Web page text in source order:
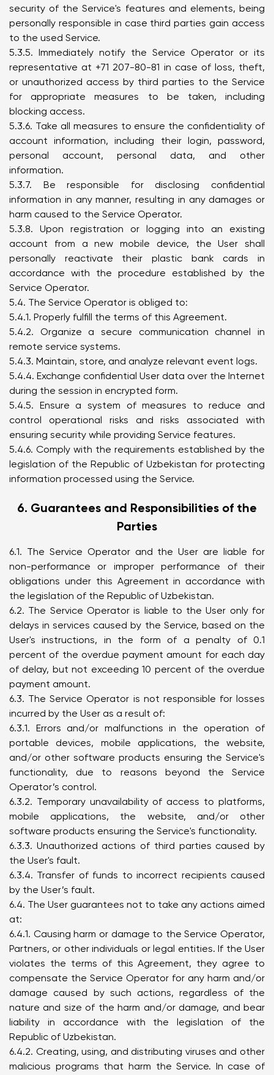
security of the Service's features and elements, being
personally responsible in case third parties gain access
to the used Service.
5.3.5. Immediately notify the Service Operator or its
representative at +71 207-80-81 in case of loss, theft,
or unauthorized access by third parties to the Service
for appropriate measures to be taken, including
blocking access.
5.3.6. Take all measures to ensure the confidentiality of
account information, including their login, password,
personal account, personal data, and other
information.
5.3.7. Be responsible for disclosing confidential
information in any manner, resulting in any damages or
harm caused to the Service Operator.
5.3.8. Upon registration or logging into an existing
account from a new mobile device, the User shall
personally reactivate their plastic bank cards in
accordance with the procedure established by the
Service Operator.
5.4. The Service Operator is obliged to:
5.4.1. Properly fulfill the terms of this Agreement.
5.4.2. Organize a secure communication channel in
remote service systems.
5.4.3. Maintain, store, and analyze relevant event logs.
5.4.4. Exchange confidential User data over the Internet
during the session in encrypted form.
5.4.5. Ensure a system of measures to reduce and
control operational risks and risks associated with
ensuring security while providing Service features.
5.4.6. Comply with the requirements established by the
legislation of the Republic of Uzbekistan for protecting
information processed using the Service.
6. Guarantees and Responsibilities of the
Parties
6.1. The Service Operator and the User are liable for
non-performance or improper performance of their
obligations under this Agreement in accordance with
the legislation of the Republic of Uzbekistan.
6.2. The Service Operator is liable to the User only for
delays in services caused by the Service, based on the
User's instructions, in the form of a penalty of 0.1
percent of the overdue payment amount for each day
of delay, but not exceeding 10 percent of the overdue
payment amount.
6.3. The Service Operator is not responsible for losses
incurred by the User as a result of:
6.3.1. Errors and/or malfunctions in the operation of
portable devices, mobile applications, the website,
and/or other software products ensuring the Service's
functionality, due to reasons beyond the Service
Operator’s control.
6.3.2. Temporary unavailability of access to platforms,
mobile applications, the website, and/or other
software products ensuring the Service's functionality.
6.3.3. Unauthorized actions of third parties caused by
the User's fault.
6.3.4. Transfer of funds to incorrect recipients caused
by the User’s fault.
6.4. The User guarantees not to take any actions aimed
at:
6.4.1. Causing harm or damage to the Service Operator,
Partners, or other individuals or legal entities. If the User
violates the terms of this Agreement, they agree to
compensate the Service Operator for any harm and/or
damage caused by such actions, regardless of the
nature and size of the harm and/or damage, and bear
liability in accordance with the legislation of the
Republic of Uzbekistan.
6.4.2. Creating, using, and distributing viruses and other
malicious programs that harm the Service. In case of